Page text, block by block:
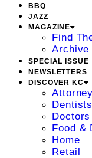
BBQ
JAZZ
MAGAZINE
Find
Archive
SPECIAL ISSUE
NEWSLETTERS
DISCOVER KC
Dentists
Doctors
Food &
Home
Retail